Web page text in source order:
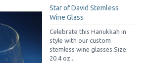
Star of David Stemless
Wine Glass
Celebrate this Hanukkah in
style with our custom
stemless wine glasses.Size:
20.4 oz...